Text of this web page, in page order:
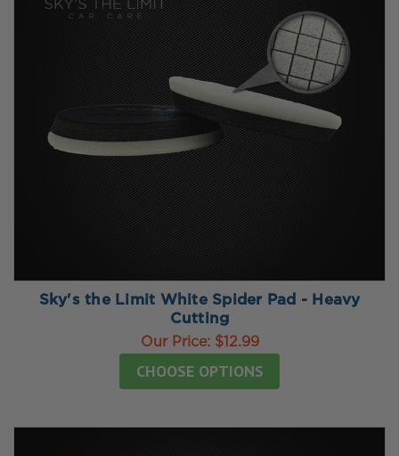
Sky's the Limit White Spider Pad - Heavy
Cutting
Our Price: $12.99
CHOOSE OPTIONS